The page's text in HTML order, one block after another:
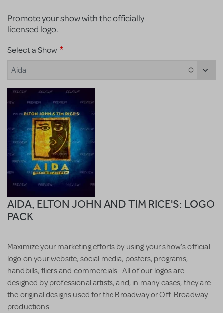
Promote your show with the officially
licensed logo.
Select a Show
Aida
AIDA, ELTON JOHN AND TIM RICE'S: LOGO
PACK
Maximize your marketing efforts by using your show’s official
logo on your website, social media, posters, programs,
handbills, fliers and commercials. All of our logos are
designed by professional artists, and, in many cases, they are
the original designs used for the Broadway or Off-Broadway
productions.